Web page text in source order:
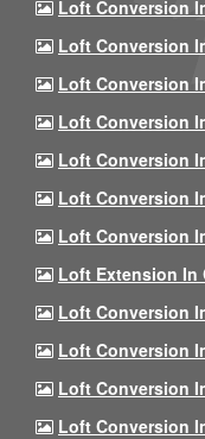
Loft Conversion
Loft Conversion
Loft Conversion
Loft Conversion
Loft Conversion
Loft Conversion
Loft Conversion
Loft Extension In
Loft Conversion
Loft Conversion
Loft Conversion
Loft Conversion